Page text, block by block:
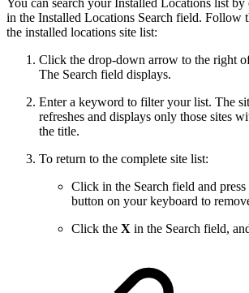
You can search your Installed Locations list
in the Installed Locations Search field. Follow
the installed locations site list:
Click the drop-down arrow to the right
The Search field displays.
Enter a keyword to filter your list. The
refreshes and displays only those sites
the title.
To return to the complete site list:
Click in the Search field and press
button on your keyboard to
Click the X in the Search field,